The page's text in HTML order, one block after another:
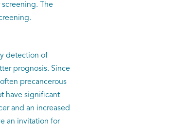
The
detection of
prognosis. Since
precancerous
have significant
and an increased
an invitation for